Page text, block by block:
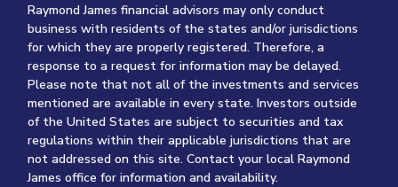
Raymond James financial advisors may only conduct
business with residents of the states and/or jurisdictions
for which they are properly registered. Therefore, a
response to a request for information may be delayed.
Please note that not all of the investments and services
mentioned are available in every state. Investors outside
of the United States are subject to securities and tax
regulations within their applicable jurisdictions that are
not addressed on this site. Contact your local Raymond
James office for information and availability.